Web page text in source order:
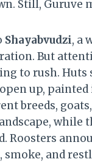
Still, Guruve
Shayabvudzi, a
But
to rush. Huts
up,
breeds,
Roosters
smoke, and